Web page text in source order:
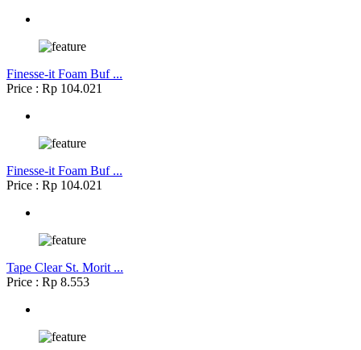
Finesse-it Foam Buf ...
Price : Rp 104.021
Finesse-it Foam Buf ...
Price : Rp 104.021
Tape Clear St. Morit ...
Price : Rp 8.553